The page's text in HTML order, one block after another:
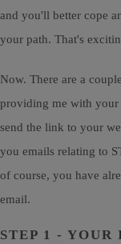
and you'll better cope
your path. That's
Now. There are a
providing me with your
send the link to your
you emails relating to
of course, you have
email.
STEP 1 -